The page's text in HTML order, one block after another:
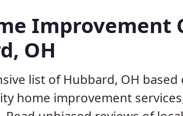
Improvement
OH
list of Hubbard, OH
home improvement